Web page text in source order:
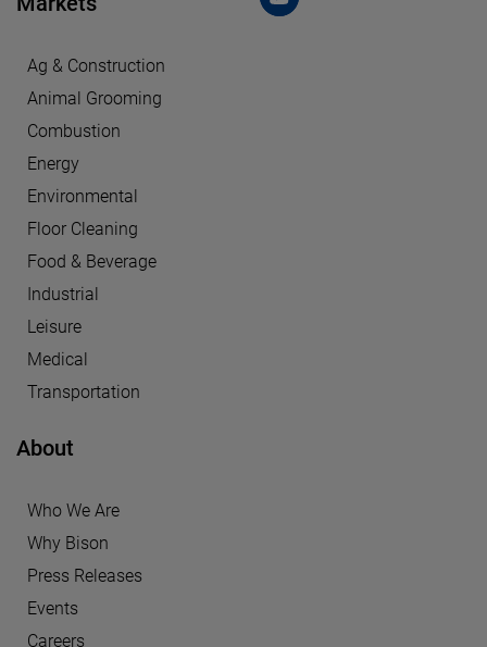
Ag & Construction
Animal Grooming
Combustion
Energy
Environmental
Floor Cleaning
Food & Beverage
Industrial
Leisure
Medical
Transportation
About
Who We Are
Why Bison
Press Releases
Events
Careers